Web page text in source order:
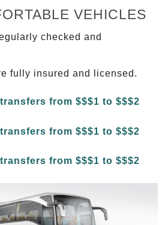
VEHICLES
checked and
fully insured and licensed.